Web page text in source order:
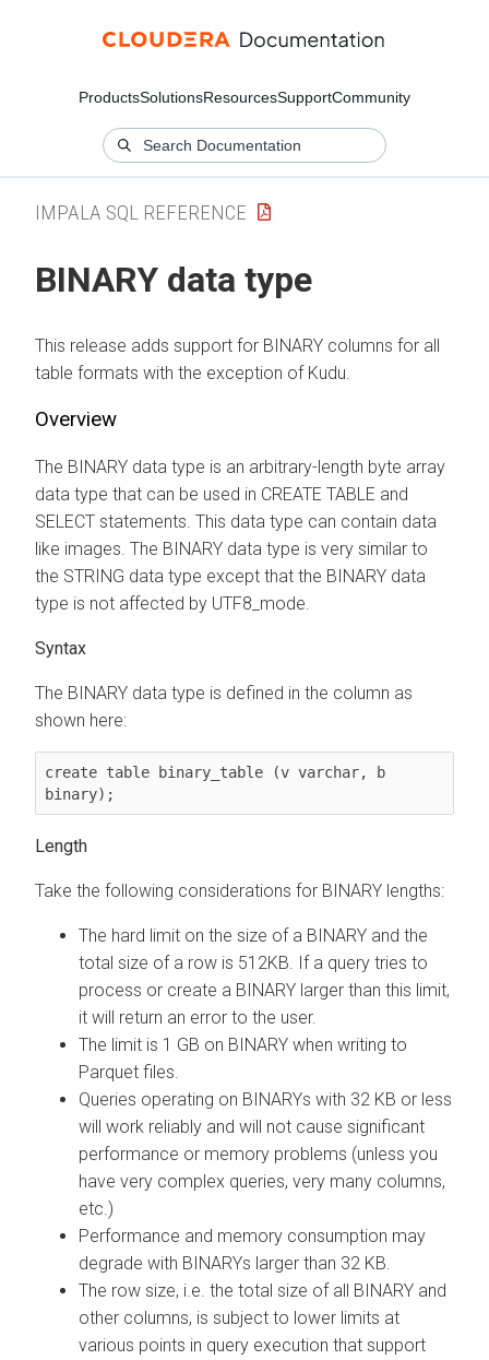
ProductsSolutionsResourcesSupportCommunity
IMPALA SQL REFERENCE
BINARY data type
This release adds support for BINARY columns for all
table formats with the exception of Kudu.
Overview
The BINARY data type is an arbitrary-length byte array
data type that can be used in CREATE TABLE and
SELECT statements. This data type can contain data
like images. The BINARY data type is very similar to
the STRING data type except that the BINARY data
type is not affected by UTF8_mode.
Syntax
The BINARY data type is defined in the column as
shown here:
create table binary_table (v varchar, b
binary);
Length
Take the following considerations for BINARY lengths:
The hard limit on the size of a BINARY and the
total size of a row is 512KB. If a query tries to
process or create a BINARY larger than this limit,
it will return an error to the user.
The limit is 1 GB on BINARY when writing to
Parquet files.
Queries operating on BINARYs with 32 KB or less
will work reliably and will not cause significant
performance or memory problems (unless you
have very complex queries, very many columns,
etc.)
Performance and memory consumption may
degrade with BINARYs larger than 32 KB.
The row size, i.e. the total size of all BINARY and
other columns, is subject to lower limits at
various points in query execution that support